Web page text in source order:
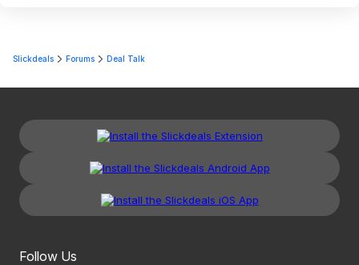
Slickdeals Forums Deal Talk
Follow Us